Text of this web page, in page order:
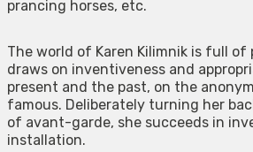
prancing horses, etc.
The world of Karen Kilimnik is full of
draws on inventiveness and
present and the past, on the
famous. Deliberately turning her
of avant-garde, she succeeds in
installation.